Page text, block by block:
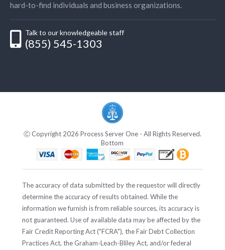
hard-to-find individuals and business organizations.
Talk to our knowledgeable staff
(855) 545-1303
Ⓒ Copyright 2026 Process Server One - All Rights Reserved.
Bottom
The accuracy of data submitted by the requestor will directly
determine the accuracy of results obtained. While the
information we furnish is from reliable sources, its accuracy is
not guaranteed. Use of available data may be affected by the
Fair Credit Reporting Act ("FCRA"), the Fair Debt Collection
Practices Act, the Graham-Leach-Bliley Act, and/or federal